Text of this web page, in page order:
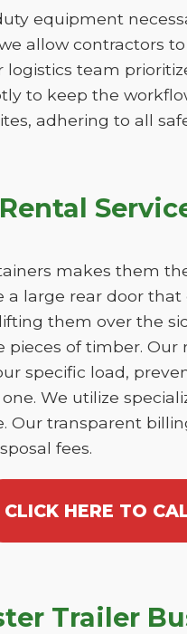
equipment
allow contractors
team
to keep the
adhering to all
makes them
a large rear door
them over the
pieces of timber.
specific load,
We utilize
Our transparent
fees.
CLICK HERE TO
Trailer